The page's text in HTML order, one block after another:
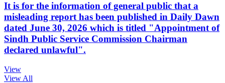
It is for the information of general public that a
misleading report has been published in Daily Dawn
dated June 30, 2026 which is titled "Appointment of
Sindh Public Service Commission Chairman
declared unlawful".
View
View All